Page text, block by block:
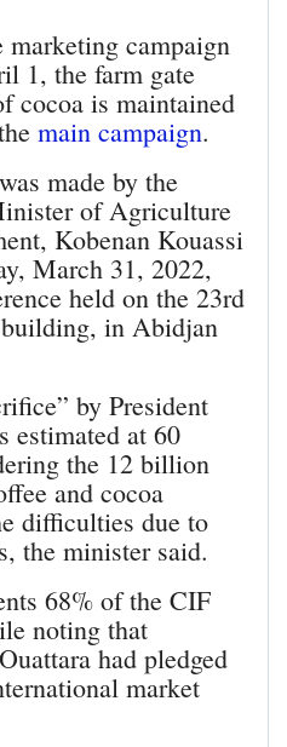
campaign
1, the farm gate
cocoa is maintained
main campaign.
made by the
of Agriculture
Kobenan Kouassi
March 31, 2022,
held on the 23rd
in Abidjan
by President
estimated at 60
the 12 billion
and cocoa
difficulties due to
the minister said.
68% of the CIF
noting that
had pledged
market